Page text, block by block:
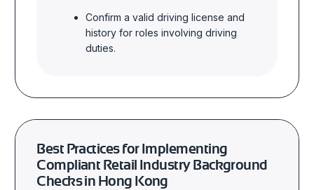
Confirm a valid driving license and
history for roles involving driving
duties.
Best Practices for Implementing
Compliant Retail Industry Background
Checks in Hong Kong